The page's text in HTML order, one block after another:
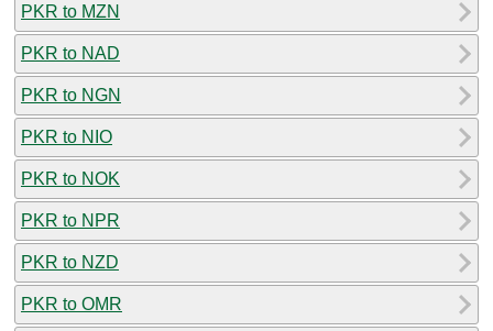
PKR to MZN
PKR to NAD
PKR to NGN
PKR to NIO
PKR to NOK
PKR to NPR
PKR to NZD
PKR to OMR